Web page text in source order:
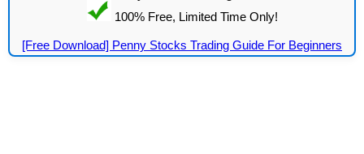
100% Free, Limited Time Only!
[Free Download] Penny Stocks Trading Guide For Beginners